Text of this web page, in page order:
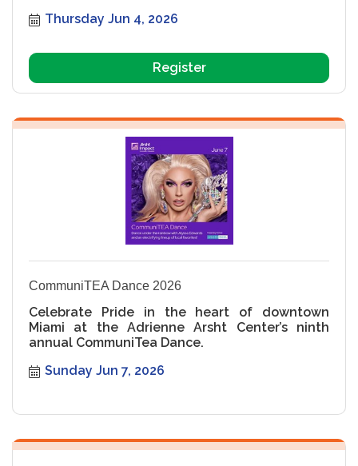
Thursday Jun 4, 2026
Register
CommuniTEA Dance 2026
Celebrate Pride in the heart of downtown
Miami at the Adrienne Arsht Center’s ninth
annual CommuniTea Dance.
Sunday Jun 7, 2026